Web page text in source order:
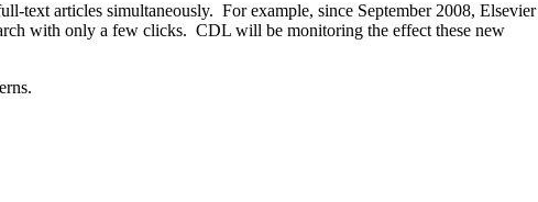
text articles simultaneously. For example, since September 2008, Elsevier
with only a few clicks. CDL will be monitoring the effect these new